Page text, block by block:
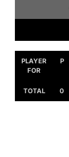
PLAYER
FOR
P
TOTAL 0